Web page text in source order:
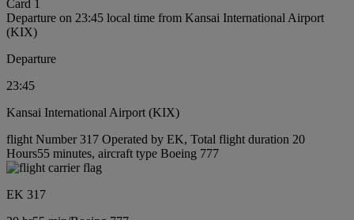
Card 1
Departure on 23:45 local time from Kansai International Airport
(KIX)
Departure
23:45
Kansai International Airport (KIX)
flight Number 317 Operated by EK, Total flight duration 20
Hours55 minutes, aircraft type Boeing 777
EK 317